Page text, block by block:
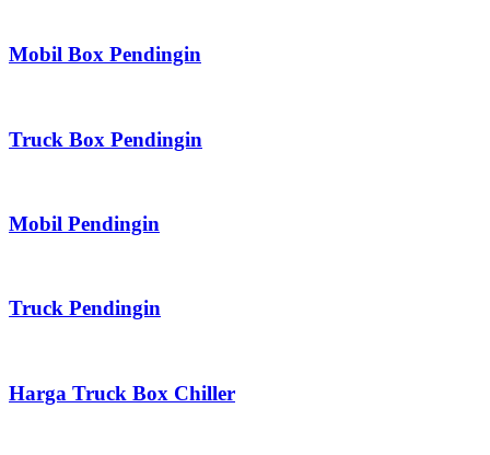
Mobil Box Pendingin
Truck Box Pendingin
Mobil Pendingin
Truck Pendingin
Harga Truck Box Chiller